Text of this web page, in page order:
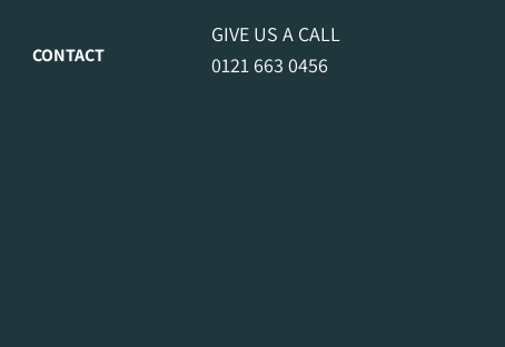
CONTACT
GIVE US A CALL
0121 663 0456